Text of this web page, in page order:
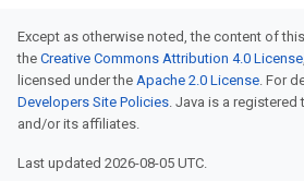
Except as otherwise noted, the content of
the Creative Commons Attribution 4.0 License
licensed under the Apache 2.0 License. For
Developers Site Policies. Java is a
and/or its affiliates.
Last updated 2026-08-05 UTC.